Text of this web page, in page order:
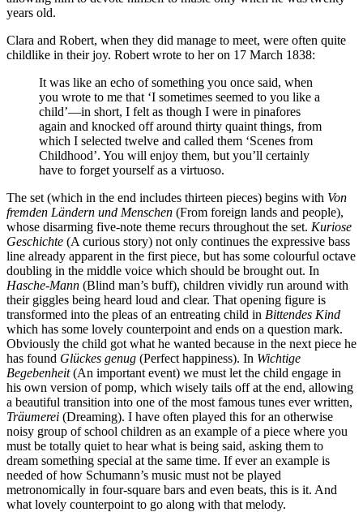
years old.
Clara and Robert, when they did manage to meet, were often quite
childlike in their joy. Robert wrote to her on 17 March 1838:
It was like an echo of something you once said, when
you wrote to me that ‘I sometimes seemed to you like a
child’—in short, I felt as though I were in pinafores
again and knocked off around thirty quaint things, from
which I selected twelve and called them ‘Scenes from
Childhood’. You will enjoy them, but you’ll certainly
have to forget yourself as a virtuoso.
The set (which in the end includes thirteen pieces) begins with Von
fremden Ländern und Menschen (From foreign lands and people),
whose disarming five-note theme recurs throughout the set. Kuriose
Geschichte (A curious story) not only continues the expressive bass
line already apparent in the first piece, but has some colourful octave
doubling in the middle voice which should be brought out. In
Hasche-Mann (Blind man’s buff), children vividly run around with
their giggles being heard loud and clear. That opening figure is
transformed into the pleas of an entreating child in Bittendes Kind
which has some lovely counterpoint and ends on a question mark.
Obviously the child got what he wanted because in the next piece he
has found Glückes genug (Perfect happiness). In Wichtige
Begebenheit(An important event) we must let the child engage in
his own version of pomp, which wisely tails off at the end, allowing
a beautiful transition into one of the most famous tunes ever written,
Träumerei (Dreaming). I have often played this for an otherwise
noisy group of school children as an example of a piece where you
must be totally quiet to hear what is being said, asking them to
dream something special at the same time. If ever an example is
needed of how Schumann’s music must not be played
metronomically in four-square bars and even beats, this is it. And
what lovely counterpoint to go along with that melody.